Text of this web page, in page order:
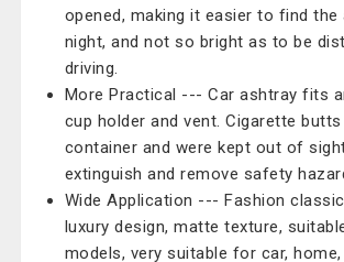
opened, making it easier to find the
night, and not so bright as to be
driving.
More Practical --- Car ashtray fits
cup holder and vent. Cigarette
container and were kept out of
extinguish and remove safety
Wide Application --- Fashion
luxury design, matte texture,
models, very suitable for car,